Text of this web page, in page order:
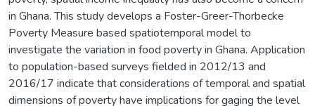
in Ghana. This study develops a Foster-Greer-Thorbecke
Poverty Measure based spatiotemporal model to
investigate the variation in food poverty in Ghana. Application
to population-based surveys fielded in 2012/13 and
2016/17 indicate that considerations of temporal and spatial
dimensions of poverty have implications for gaging the level